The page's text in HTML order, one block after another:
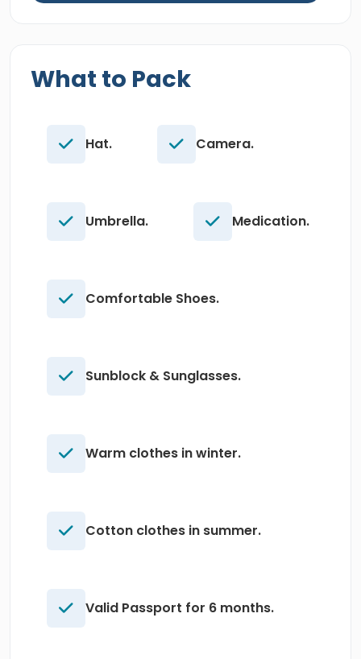
What to Pack
Hat. Camera.
Umbrella. Medication.
Comfortable Shoes.
Sunblock & Sunglasses.
Warm clothes in winter.
Cotton clothes in summer.
Valid Passport for 6 months.